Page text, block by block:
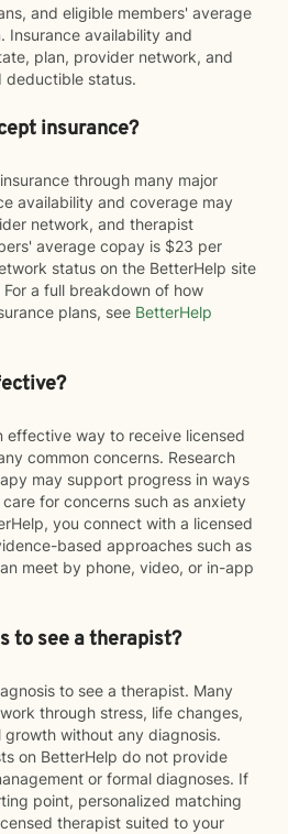
and eligible members' average
Insurance availability and
plan, provider network, and
deductible status.
insurance?
through many major
availability and coverage may
network, and therapist
average copay is $23 per
status on the BetterHelp site
a full breakdown of how
plans, see BetterHelp
effective way to receive licensed
common concerns. Research
may support progress in ways
for concerns such as anxiety
you connect with a licensed
based approaches such as
meet by phone, video, or in-app
to see a therapist?
to see a therapist. Many
through stress, life changes,
growth without any diagnosis.
on BetterHelp do not provide
or formal diagnoses. If
point, personalized matching
therapist suited to your